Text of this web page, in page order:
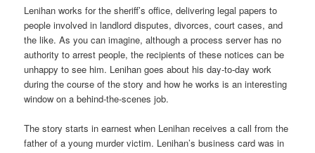
Lenihan works for the sheriff’s office, delivering legal papers to
people involved in landlord disputes, divorces, court cases, and
the like. As you can imagine, although a process server has no
authority to arrest people, the recipients of these notices can be
unhappy to see him. Lenihan goes about his day-to-day work
during the course of the story and how he works is an interesting
window on a behind-the-scenes job.
The story starts in earnest when Lenihan receives a call from the
father of a young murder victim. Lenihan’s business card was in